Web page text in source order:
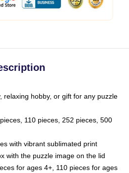
relaxing hobby, or gift for any puzzle
110 pieces, 252 pieces, 500
with vibrant sublimated print
with the puzzle image on the lid
for ages 4+, 110 pieces for ages